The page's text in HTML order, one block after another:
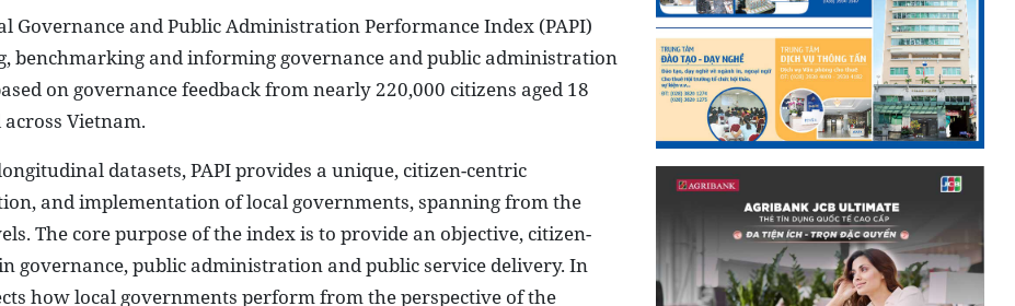
Governance and Public Administration Performance Index (PAPI)
benchmarking and informing governance and public administration
on governance feedback from nearly 220,000 citizens aged 18
Vietnam.
datasets, PAPI provides a unique, citizen-centric
and implementation of local governments, spanning from the
The core purpose of the index is to provide an objective, citizen-
governance, public administration and public service delivery. In
how local governments perform from the perspective of the